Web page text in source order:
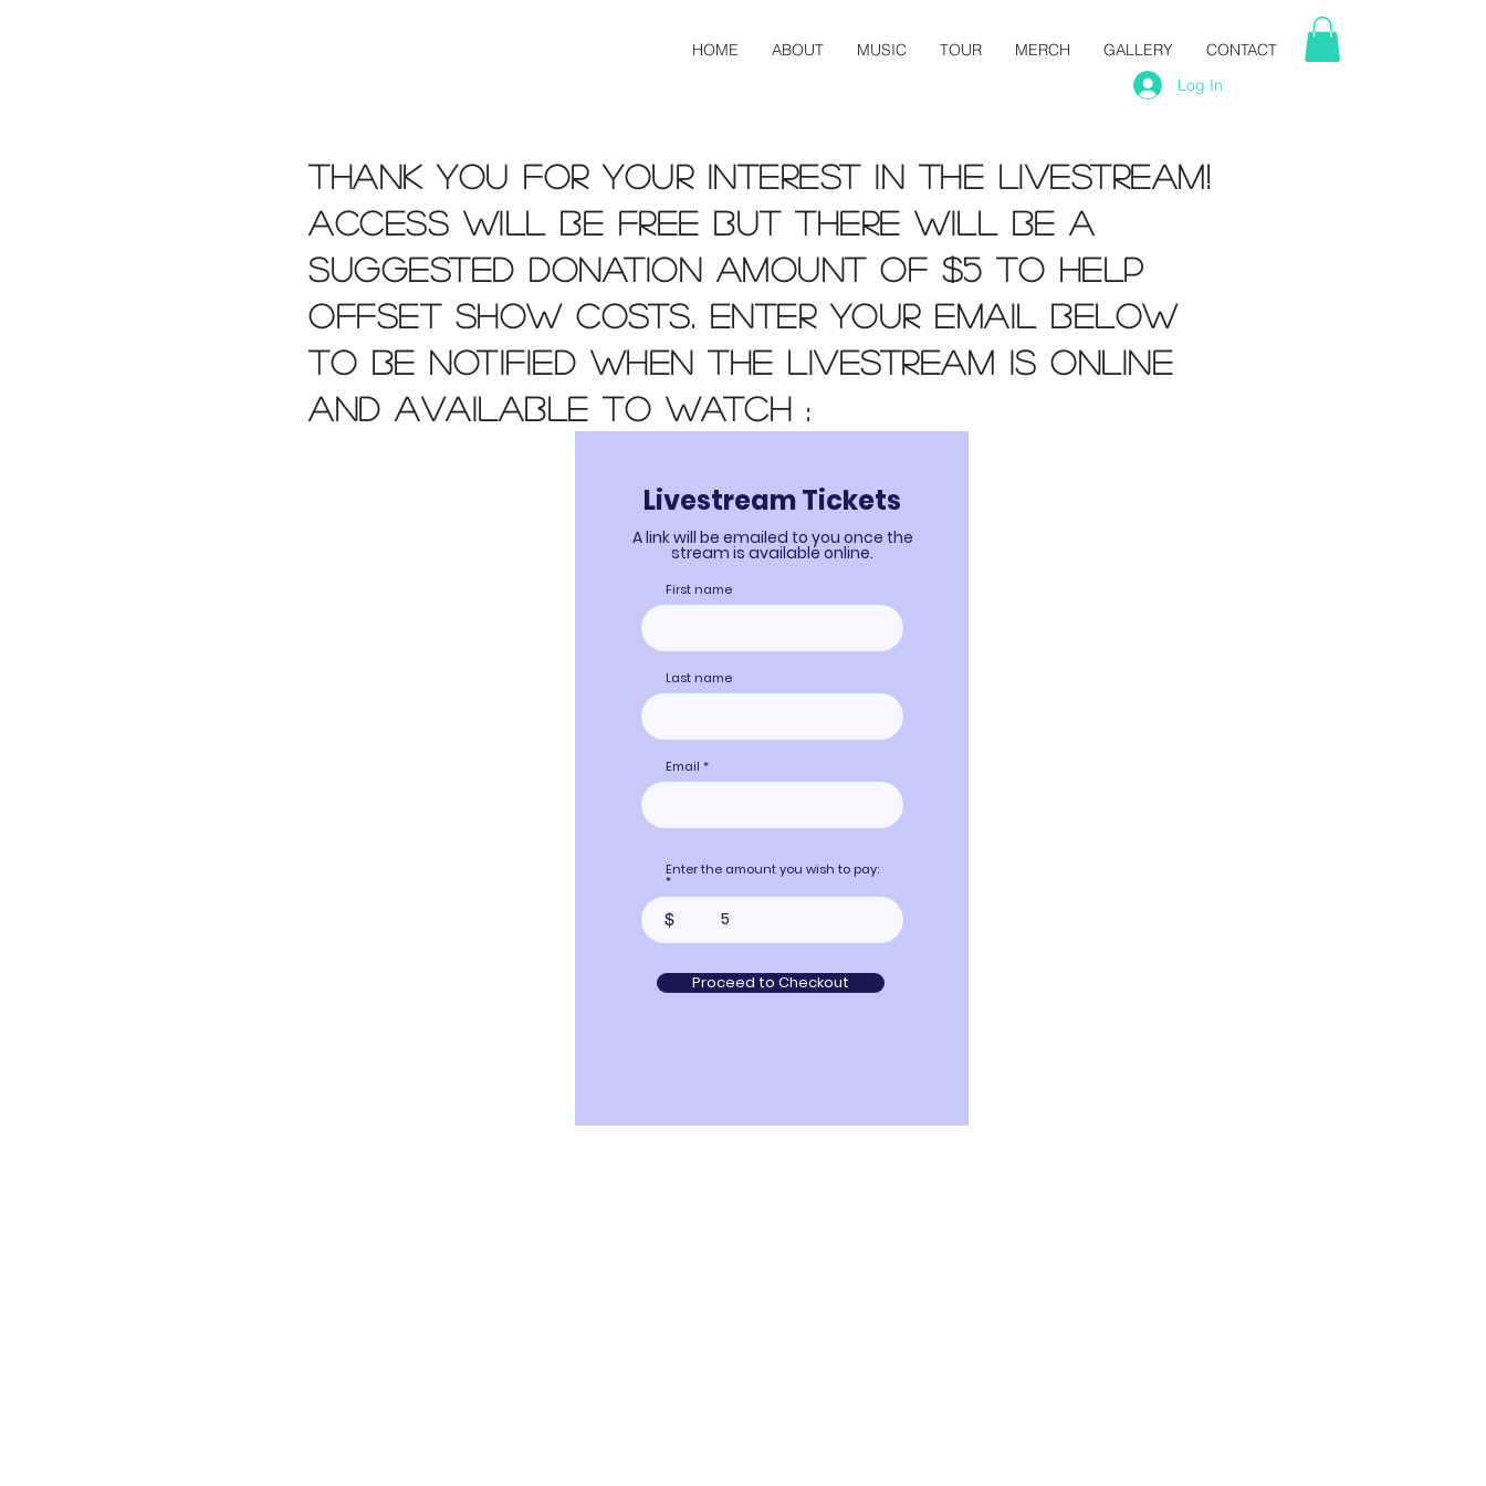
HOME ABOUT MUSIC TOUR MERCH GALLERY
CONTACT
Log In
Thank you for your interest in the livestream!
access will be free but there will be a
suggested donation amount of $5 to help
offset show costs. Enter your email below
to be notified when the livestream is online
and available to watch :
Livestream Tickets
A link will be emailed to you once the
stream is available online.
First name
Last name
Email
Enter the amount you wish to pay:
$
Proceed to Checkout